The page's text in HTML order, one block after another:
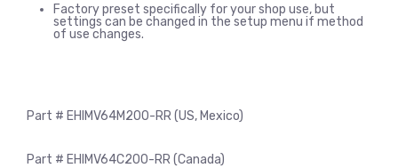
Factory preset specifically for your shop use, but
settings can be changed in the setup menu if method
of use changes.
Part # EHIMV64M200-RR (US, Mexico)
Part # EHIMV64C200-RR (Canada)